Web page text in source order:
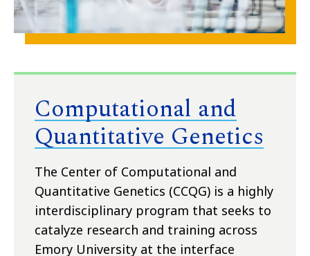
Computational and
Quantitative Genetics
The Center of Computational and
Quantitative Genetics (CCQG) is a highly
interdisciplinary program that seeks to
catalyze research and training across
Emory University at the interface